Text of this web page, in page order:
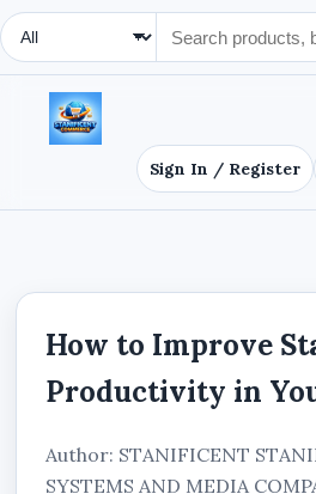
Search Type
Sign In / Register
How to Improve
Productivity in
Author: STANIFICENT
SYSTEMS AND MEDIA